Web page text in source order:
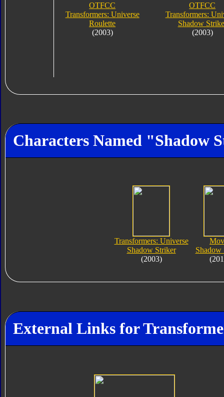
OTFCC
Transformers: Universe
Roulette
(2003)
OTFCC
Transformers:
Shadow
(2003)
Characters Named "Shadow
Transformers: Universe
Shadow Striker
(2003)
Shadow
External Links for